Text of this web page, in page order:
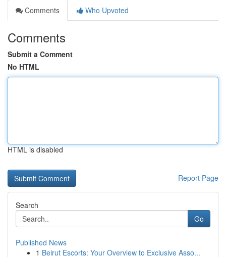
Comments
Who Upvoted
Comments
Submit a Comment
No HTML
HTML is disabled
Report Page
Search
Go
Published News
1 Beirut Escorts: Your Overview to Exclusive Asso...